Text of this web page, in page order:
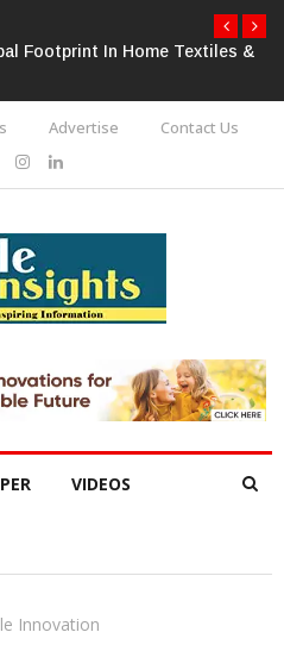
Footprint In Home Textiles &
Advertise Contact Us
VIDEOS
Innovation